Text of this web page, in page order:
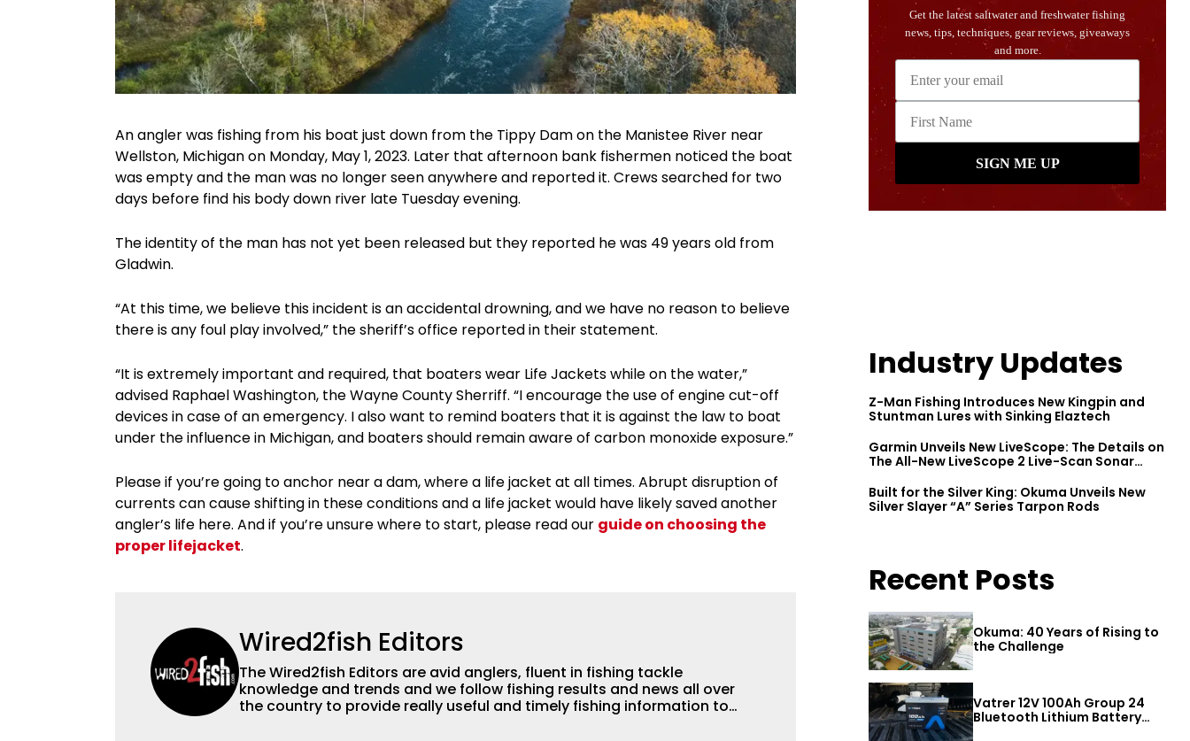
An angler was fishing from his boat just down from the Tippy Dam on the Manistee River near
Wellston, Michigan on Monday, May 1, 2023. Later that afternoon bank fishermen noticed the boat
was empty and the man was no longer seen anywhere and reported it. Crews searched for two
days before find his body down river late Tuesday evening.
The identity of the man has not yet been released but they reported he was 49 years old from
Gladwin.
“At this time, we believe this incident is an accidental drowning, and we have no reason to believe
there is any foul play involved,” the sheriff’s office reported in their statement.
“It is extremely important and required, that boaters wear Life Jackets while on the water,”
advised Raphael Washington, the Wayne County Sherriff. “I encourage the use of engine cut-off
devices in case of an emergency. I also want to remind boaters that it is against the law to boat
under the influence in Michigan, and boaters should remain aware of carbon monoxide exposure.”
Please if you’re going to anchor near a dam, where a life jacket at all times. Abrupt disruption of
currents can cause shifting in these conditions and a life jacket would have likely saved another
angler’s life here. And if you’re unsure where to start, please read our guide on choosing the
proper lifejacket.
Wired2fish Editors
The Wired2fish Editors are avid anglers, fluent in fishing tackle
knowledge and trends and we follow fishing results and news all over
the country to provide really useful and timely fishing information to
Industry Updates
Z-Man Fishing Introduces New Kingpin and
Stuntman Lures with Sinking Elaztech
Garmin Unveils New LiveScope: The Details on
The All-New LiveScope 2 Live-Scan Sonar
Built for the Silver King: Okuma Unveils New
Silver Slayer “A” Series Tarpon Rods
Recent Posts
Okuma: 40 Years of Rising to
the Challenge
Vatrer 12V 100Ah Group 24
Bluetooth Lithium Battery
Review